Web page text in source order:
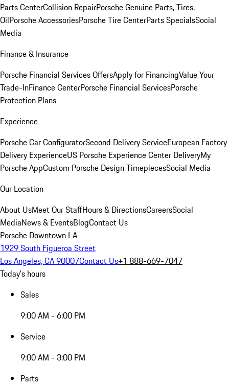
Parts CenterCollision RepairPorsche Genuine Parts, Tires,
OilPorsche AccessoriesPorsche Tire CenterParts SpecialsSocial
Media
Finance & Insurance
Porsche Financial Services OffersApply for FinancingValue Your
Trade-InFinance CenterPorsche Financial ServicesPorsche
Protection Plans
Experience
Porsche Car ConfiguratorSecond Delivery ServiceEuropean Factory
Delivery ExperienceUS Porsche Experience Center DeliveryMy
Porsche AppCustom Porsche Design TimepiecesSocial Media
Our Location
About UsMeet Our StaffHours & DirectionsCareersSocial
MediaNews & EventsBlogContact Us
Porsche Downtown LA
1929 South Figueroa Street
Los Angeles, CA 90007Contact Us+1 888-669-7047
Today's hours
Sales
9:00 AM - 6:00 PM
Service
9:00 AM - 3:00 PM
Parts